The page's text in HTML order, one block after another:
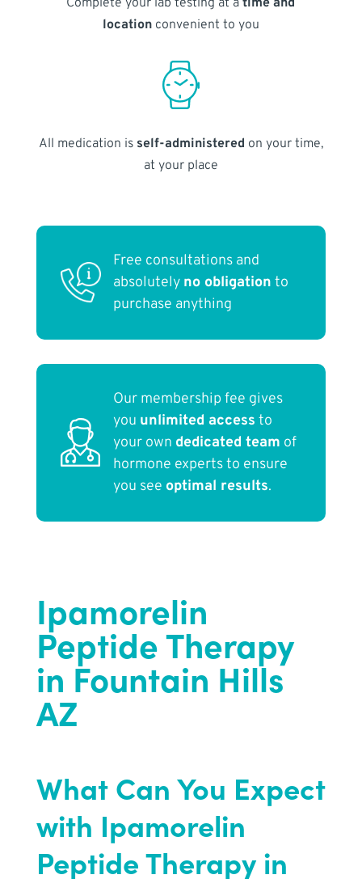
Complete your lab testing at atime and
locationconvenient to you
All medication is self-administered on your time,
at your place
Free consultations and
absolutely no obligation to
purchase anything
Our membership fee gives
you unlimited access to
your own dedicated team of
hormone experts to ensure
you see optimal results.
Ipamorelin
Peptide Therapy
in Fountain Hills
AZ
What Can You Expect
with Ipamorelin
Peptide Therapy in